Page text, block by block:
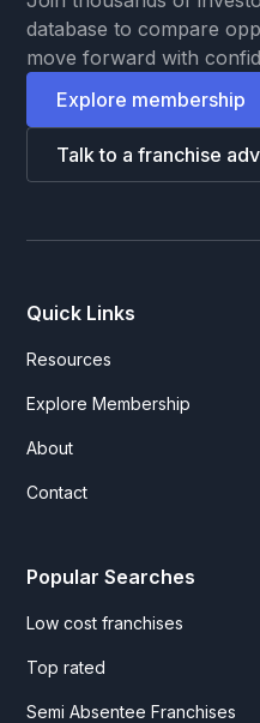
database to compare
move forward with
Explore membership
Talk to a franchise
Quick Links
Resources
Explore Membership
About
Contact
Popular Searches
Low cost franchises
Top rated
Semi Absentee Franchises